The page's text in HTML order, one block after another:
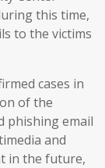
this time,
to the victims
cases in
of the
phishing email
and
in the future,